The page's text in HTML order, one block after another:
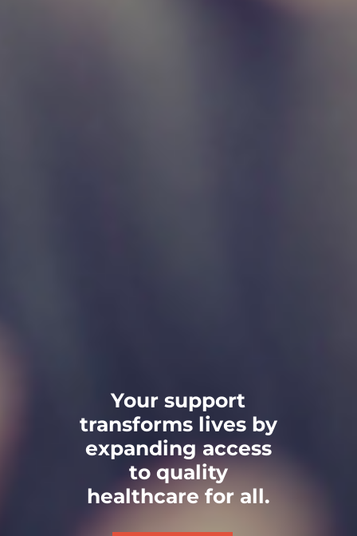
Your support
transforms lives by
expanding access
to quality
healthcare for all.